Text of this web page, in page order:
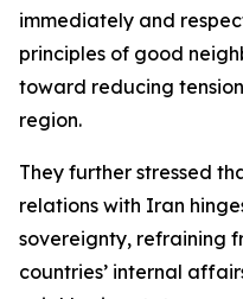
immediately and
principles of good
toward reducing
region.
They further stressed
relations with Iran
sovereignty, refraining
countries’ internal